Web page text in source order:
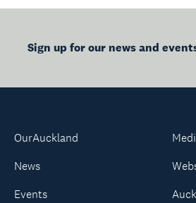
Sign up for our news and
OurAuckland
News
Events